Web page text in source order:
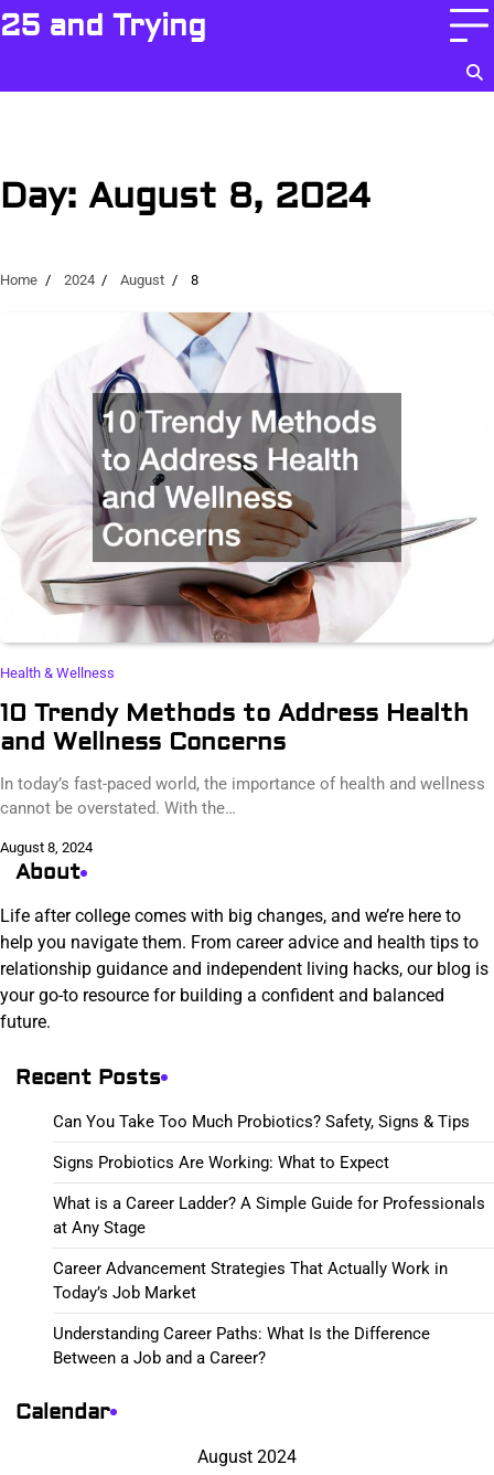
Skip
to
25 and Trying
Day: August 8, 2024
Home 2024 August 8
Health & Wellness
10 Trendy Methods to Address Health
and Wellness Concerns
In today’s fast-paced world, the importance of health and wellness
cannot be overstated. With the…
August 8, 2024
About
Life after college comes with big changes, and we’re here to
help you navigate them. From career advice and health tips to
relationship guidance and independent living hacks, our blog is
your go-to resource for building a confident and balanced
future.
Recent Posts
Can You Take Too Much Probiotics? Safety, Signs & Tips
Signs Probiotics Are Working: What to Expect
What is a Career Ladder? A Simple Guide for Professionals
at Any Stage
Career Advancement Strategies That Actually Work in
Today’s Job Market
Understanding Career Paths: What Is the Difference
Between a Job and a Career?
Calendar
August 2024